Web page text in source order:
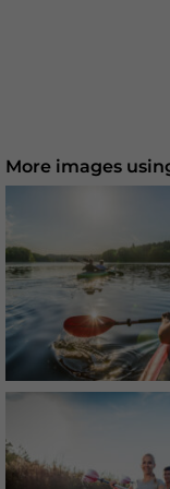
More images